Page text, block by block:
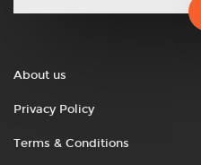
About us
Privacy Policy
Terms & Conditions